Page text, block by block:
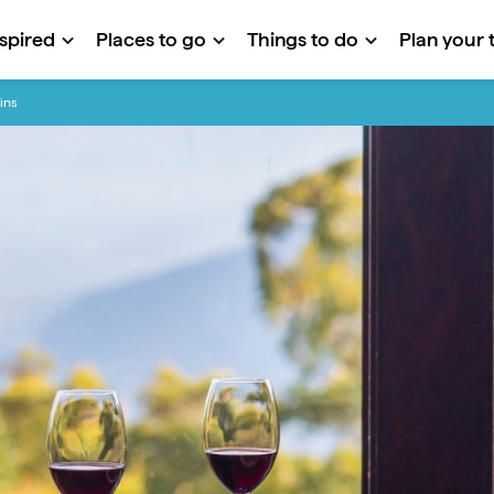
Places to go Things to do Plan your